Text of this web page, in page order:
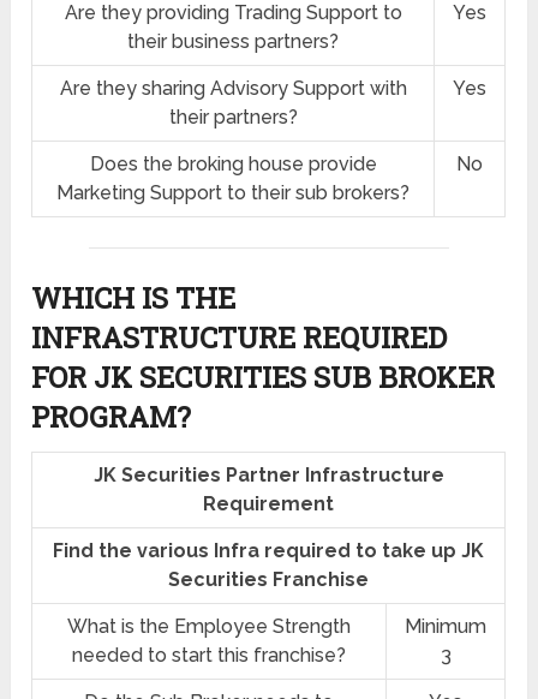
Are they providing Trading Support to
their business partners?
Yes
Are they sharing Advisory Support with
their partners?
Yes
Does the broking house provide
Marketing Support to their sub brokers?
No
WHICH IS THE
INFRASTRUCTURE REQUIRED
FOR JK SECURITIES SUB BROKER
PROGRAM?
JK Securities Partner Infrastructure
Requirement
Find the various Infra required to take up JK
Securities Franchise
What is the Employee Strength
needed to start this franchise?
Minimum
3